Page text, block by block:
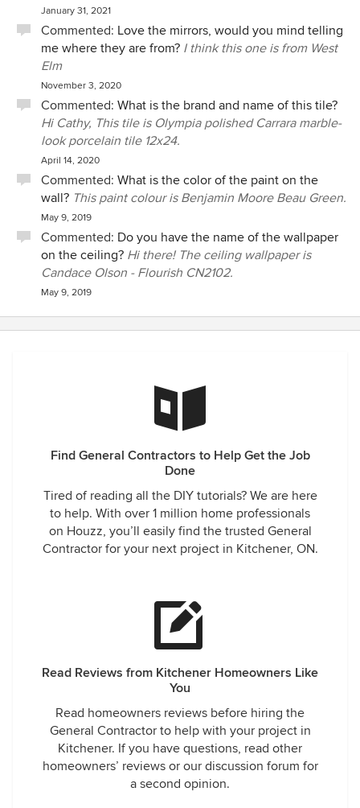
January 31, 2021
Commented: Love the mirrors, would you mind telling
me where they are from? I think this one is from West
Elm
November 3, 2020
Commented: What is the brand and name of this tile?
Hi Cathy, This tile is Olympia polished Carrara marble-
look porcelain tile 12x24.
April 14, 2020
Commented: What is the color of the paint on the
wall? This paint colour is Benjamin Moore Beau Green.
May 9, 2019
Commented: Do you have the name of the wallpaper
on the ceiling? Hi there! The ceiling wallpaper is
Candace Olson - Flourish CN2102.
May 9, 2019
Find General Contractors to Help Get the Job
Done
Tired of reading all the DIY tutorials? We are here
to help. With over 1 million home professionals
on Houzz, you’ll easily find the trusted General
Contractor for your next project in Kitchener, ON.
Read Reviews from Kitchener Homeowners Like
You
Read homeowners reviews before hiring the
General Contractor to help with your project in
Kitchener. If you have questions, read other
homeowners’ reviews or our discussion forum for
a second opinion.